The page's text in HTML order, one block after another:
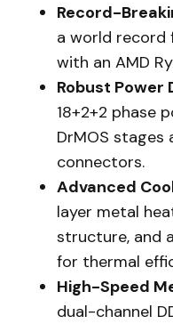
Record-
a world record
with an AMD
Robust Power
18+2+2 phase
DrMOS stages
connectors.
Advanced
layer metal
structure, and
for thermal
High-Speed
dual-channel